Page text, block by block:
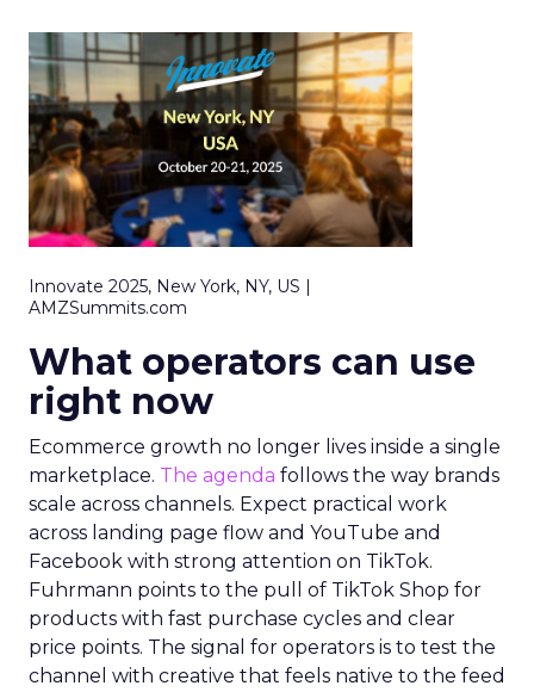
Innovate 2025, New York, NY, US |
AMZSummits.com
What operators can use
right now
Ecommerce growth no longer lives inside a single
marketplace. The agenda follows the way brands
scale across channels. Expect practical work
across landing page flow and YouTube and
Facebook with strong attention on TikTok.
Fuhrmann points to the pull of TikTok Shop for
products with fast purchase cycles and clear
price points. The signal for operators is to test the
channel with creative that feels native to the feed